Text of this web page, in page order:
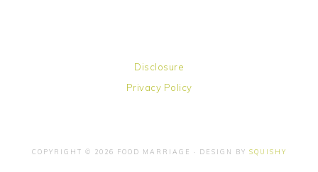
Disclosure
Privacy Policy
COPYRIGHT © 2026 FOOD MARRIAGE · DESIGN BY SQUISHY